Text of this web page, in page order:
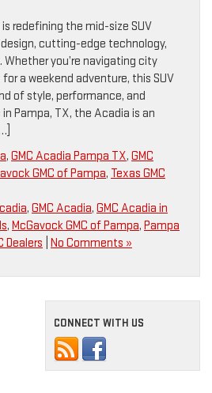
is redefining the mid-size SUV
cutting-edge technology,
you’re navigating city
a weekend adventure, this SUV
of style, performance, and
Pampa, TX, the Acadia is an
, GMC Acadia Pampa TX, GMC
GMC of Pampa, Texas GMC
, GMC Acadia, GMC Acadia in
, McGavock GMC of Pampa, Pampa
Dealers No Comments »
CONNECT WITH US